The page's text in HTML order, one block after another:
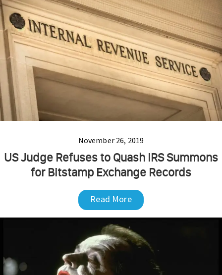
November 26, 2019
US Judge Refuses to Quash IRS Summons
for Bitstamp Exchange Records
Read More